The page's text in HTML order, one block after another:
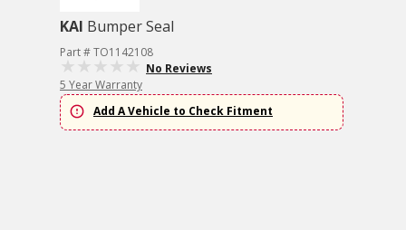
KAI Bumper Seal
Part # TO1142108
No Reviews
5 Year Warranty
Add A Vehicle to Check Fitment